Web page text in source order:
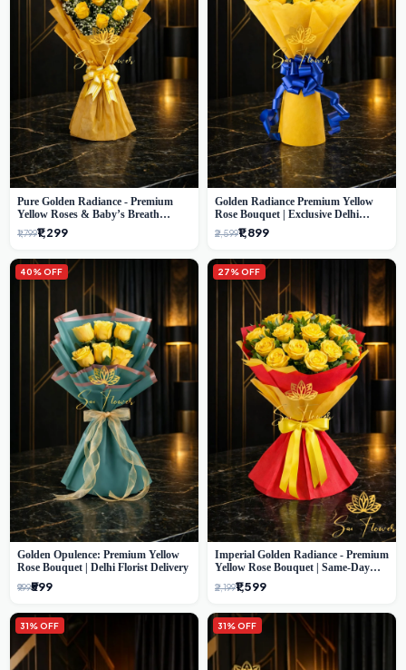
Pure Golden Radiance - Premium
Yellow Roses & Baby’s Breath
Bouquet (Delhi Florist)
₹1,799₹1,299
Golden Radiance Premium Yellow
Rose Bouquet | Exclusive Delhi
Florist Gifting
₹2,599₹1,899
40% OFF
Golden Opulence: Premium Yellow
Rose Bouquet | Delhi Florist Delivery
₹999₹599
27% OFF
Imperial Golden Radiance - Premium
Yellow Rose Bouquet | Same-Day
Delhi Delivery
₹2,199₹1,599
31% OFF 31% OFF